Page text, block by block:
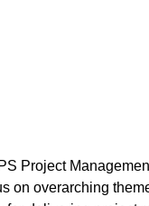
Project
on overarching